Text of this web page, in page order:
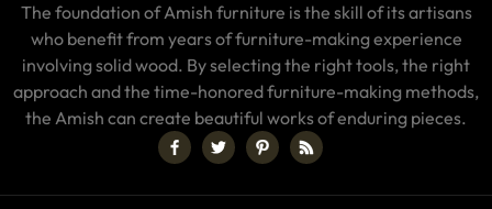
The foundation of Amish furniture is the skill of its artisans
who benefit from years of furniture-making experience
involving solid wood. By selecting the right tools, the right
approach and the time-honored furniture-making methods,
the Amish can create beautiful works of enduring pieces.